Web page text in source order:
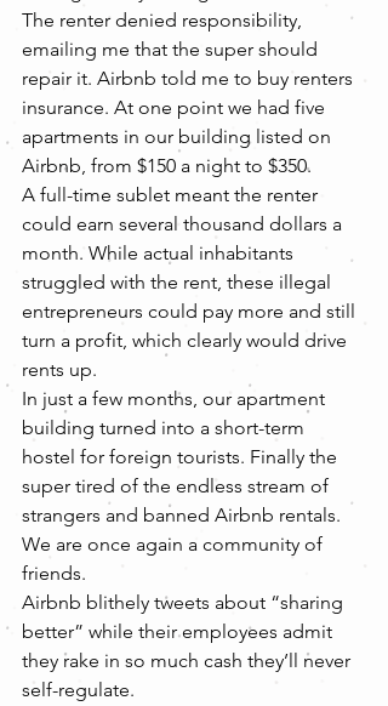
The renter denied responsibility,
emailing me that the super should
repair it. Airbnb told me to buy renters
insurance. At one point we had five
apartments in our building listed on
Airbnb, from $150 a night to $350.
A full-time sublet meant the renter
could earn several thousand dollars a
month. While actual inhabitants
struggled with the rent, these illegal
entrepreneurs could pay more and still
turn a profit, which clearly would drive
rents up.
In just a few months, our apartment
building turned into a short-term
hostel for foreign tourists. Finally the
super tired of the endless stream of
strangers and banned Airbnb rentals.
We are once again a community of
friends.
Airbnb blithely tweets about “sharing
better” while their employees admit
they rake in so much cash they’ll never
self-regulate.